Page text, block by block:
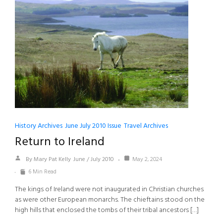
History Archives June July 2010 Issue Travel Archives
Return to Ireland
By Mary Pat Kelly June / July 2010
May 2, 2024
6 Min Read
The kings of Ireland were not inaugurated in Christian churches
as were other European monarchs. The chieftains stood on the
high hills that enclosed the tombs of their tribal ancestors […]